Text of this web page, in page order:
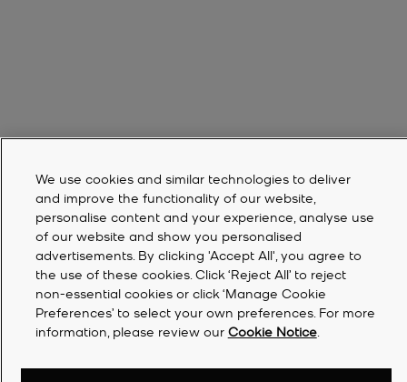
We use cookies and similar technologies to deliver
and improve the functionality of our website,
personalise content and your experience, analyse use
of our website and show you personalised
advertisements. By clicking 'Accept All', you agree to
the use of these cookies. Click ‘Reject All’ to reject
non-essential cookies or click ‘Manage Cookie
Preferences’ to select your own preferences. For more
information, please review our Cookie Notice.